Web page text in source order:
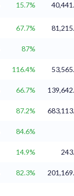
15.7%
67.7%
87%
116.4%
66.7%
87.2%
84.6%
14.9%
82.3%